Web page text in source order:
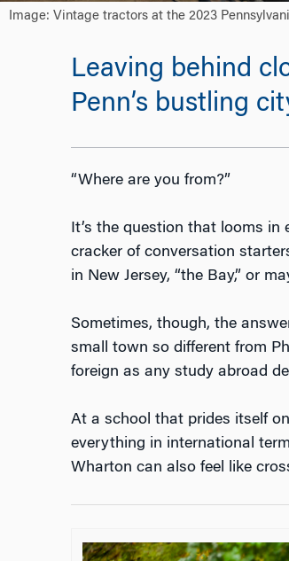
Image: Vintage tractors at the 2023
Leaving behind
Penn’s bustling
“Where are you from?”
It’s the question that looms
cracker of conversation
in New Jersey, “the Bay,” or
Sometimes, though, the
small town so different from
foreign as any study abroad
At a school that prides itself
everything in international
Wharton can also feel like